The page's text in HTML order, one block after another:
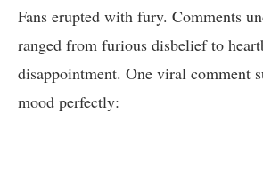
Fans erupted with fury. Comments
ranged from furious disbelief to
disappointment. One viral comment
mood perfectly: